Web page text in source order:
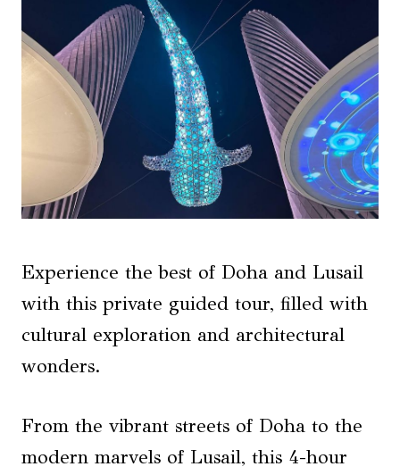
Experience the best of Doha and Lusail
with this private guided tour, filled with
cultural exploration and architectural
wonders.
From the vibrant streets of Doha to the
modern marvels of Lusail, this 4-hour